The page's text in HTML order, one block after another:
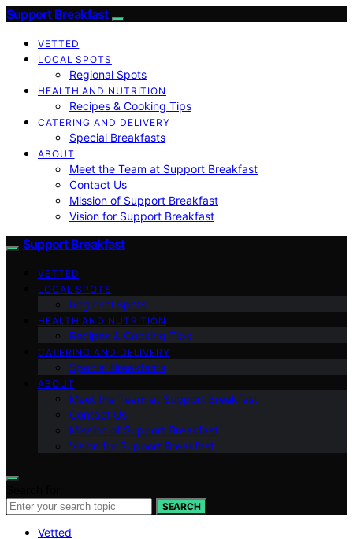
Support Breakfast
VETTED
LOCAL SPOTS
Regional Spots
HEALTH AND NUTRITION
Recipes & Cooking Tips
CATERING AND DELIVERY
Special Breakfasts
ABOUT
Meet the Team at Support Breakfast
Contact Us
Mission of Support Breakfast
Vision for Support Breakfast
Support Breakfast
VETTED
LOCAL SPOTS
Regional Spots
HEALTH AND NUTRITION
Recipes & Cooking Tips
CATERING AND DELIVERY
Special Breakfasts
ABOUT
Meet the Team at Support Breakfast
Contact Us
Mission of Support Breakfast
Vision for Support Breakfast
SEARCH
Vetted